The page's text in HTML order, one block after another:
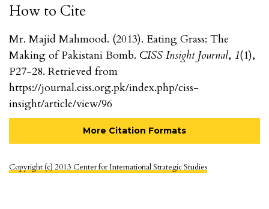
How to Cite
Mr. Majid Mahmood. (2013). Eating Grass: The
Making of Pakistani Bomb. CISS Insight Journal, 1(1),
P27-28. Retrieved from
https://journal.ciss.org.pk/index.php/ciss-
insight/article/view/96
More Citation Formats
Copyright (c) 2013 Center for International Strategic Studies